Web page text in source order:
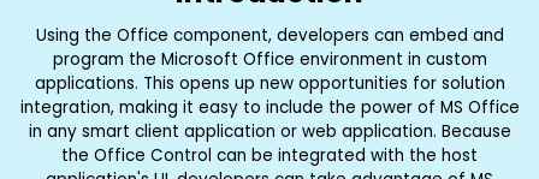
Using the Office component, developers can embed and
program the Microsoft Office environment in custom
applications. This opens up new opportunities for solution
integration, making it easy to include the power of MS Office
in any smart client application or web application. Because
the Office Control can be integrated with the host